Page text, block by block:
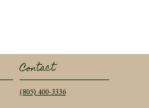
Contact
(805) 400-3336